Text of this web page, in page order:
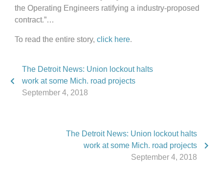
the Operating Engineers ratifying a industry-proposed
contract.”…
To read the entire story, click here.
The Detroit News: Union lockout halts
work at some Mich. road projects
September 4, 2018
The Detroit News: Union lockout halts
work at some Mich. road projects
September 4, 2018